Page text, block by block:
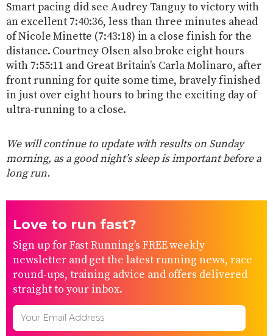
Smart pacing did see Audrey Tanguy to victory with
an excellent 7:40:36, less than three minutes ahead
of Nicole Minette (7:43:18) in a close finish for the
distance. Courtney Olsen also broke eight hours
with 7:55:11 and Great Britain’s Carla Molinaro, after
front running for quite some time, bravely finished
in just over eight hours to bring the exciting day of
ultra-running to a close.
We will continue to update with results on Sunday
morning, as a good night’s sleep is important before a
long run.
Love to run fast?
Sign up for Fast Running’s FREE weekly
newsletter and get the latest running news, race
round-ups, training advice and offers delivered
straight to your inbox.